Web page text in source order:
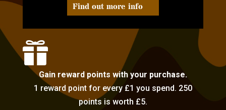
Find out more info

Gain reward points with your purchase.
1 reward point for every £1 you spend. 250
points is worth £5.